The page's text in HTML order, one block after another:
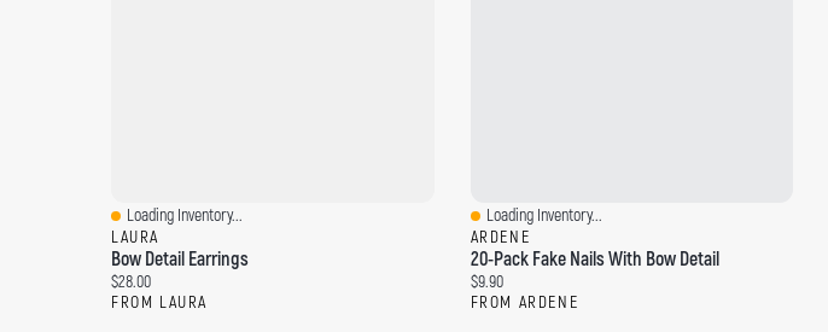
Quick View
Loading Inventory...
LAURA
Bow Detail Earrings
Current price:
$28.00
FROM LAURA
Quick View
Loading Inventory...
ARDENE
20-Pack Fake Nails With Bow Detail
Current price:
$9.90
FROM ARDENE